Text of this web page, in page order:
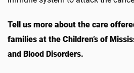
Tell us more about the care
families at the Children’s of
and Blood Disorders.